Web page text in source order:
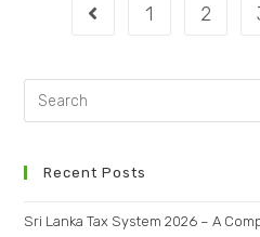
1 2
Recent Posts
Sri Lanka Tax System 2026 – A